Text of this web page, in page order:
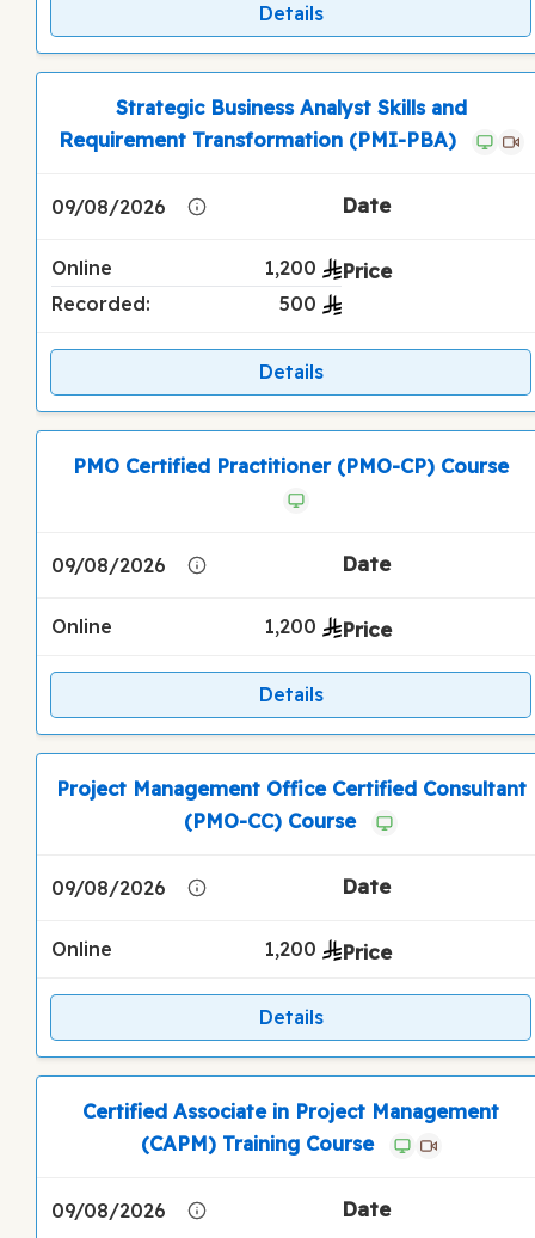
Details
Strategic Business Analyst Skills and
Requirement Transformation (PMI-PBA)
09/08/2026
Online
1,200
Recorded:
500
Details
PMO Certified Practitioner (PMO-CP) Course
09/08/2026
Online 1,200
Details
Project Management Office Certified Consultant
(PMO-CC) Course
09/08/2026
Online 1,200
Details
Certified Associate in Project Management
(CAPM) Training Course
09/08/2026